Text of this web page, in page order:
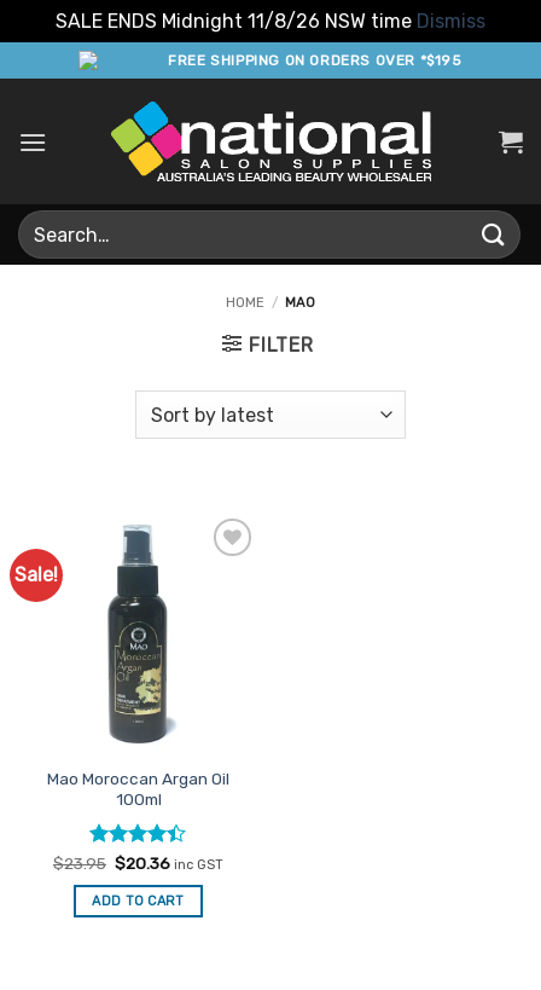
SALE ENDS Midnight 11/8/26 NSW time Dismiss
to
FREE SHIPPING ON ORDERS OVER *$195
Search
for:
HOME / MAO
FILTER
Sale!
Mao Moroccan Argan Oil
100ml
Rated
4.38out
of 5
$23.95 Original
was:
$23.95.
$20.36Current
is:
$20.36.
inc GST
ADD TO CART